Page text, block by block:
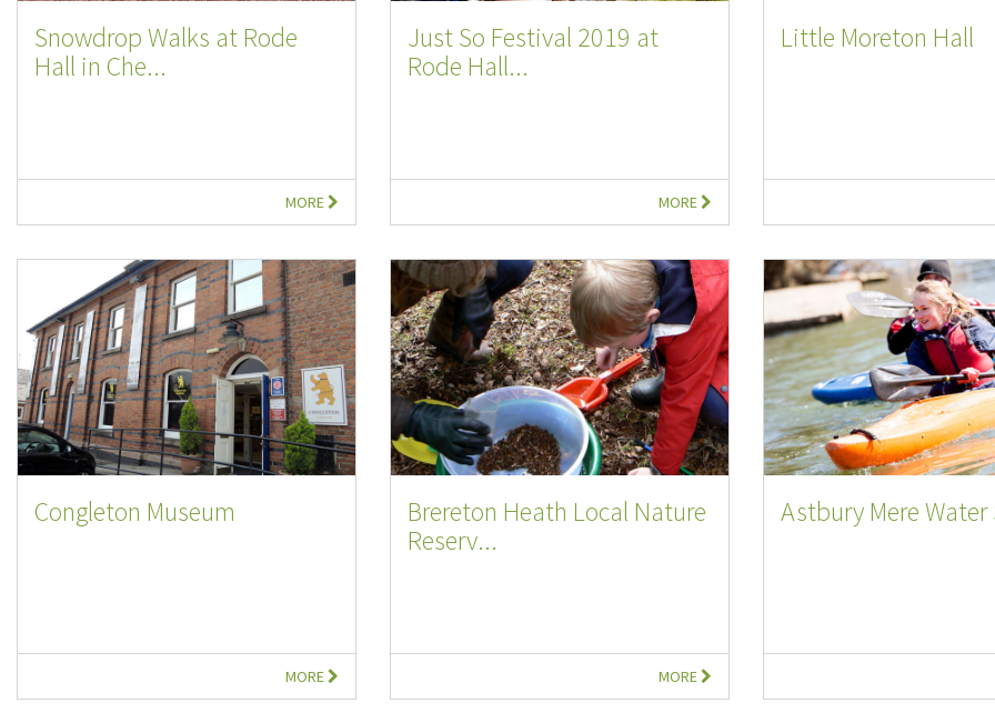
Snowdrop Walks at Rode
Hall in Che...
MORE
Just So Festival 2019 at
Rode Hall...
MORE
Little Moreton Hall
Congleton Museum
MORE
Brereton Heath Local Nature
Reserv...
MORE
Astbury Mere